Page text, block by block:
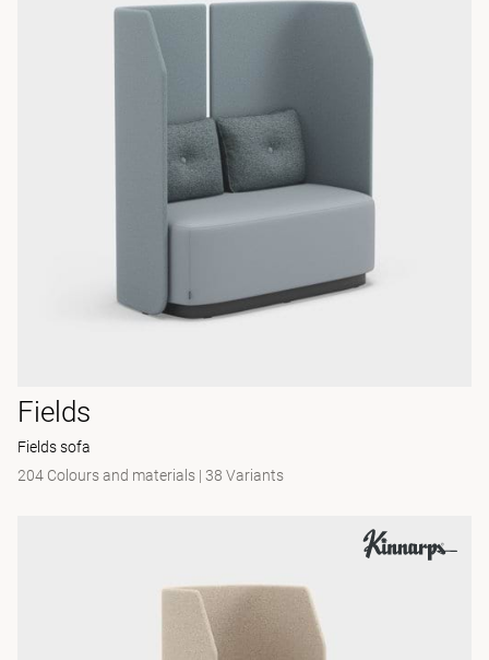
Fields
Fields sofa
204 Colours and materials | 38 Variants